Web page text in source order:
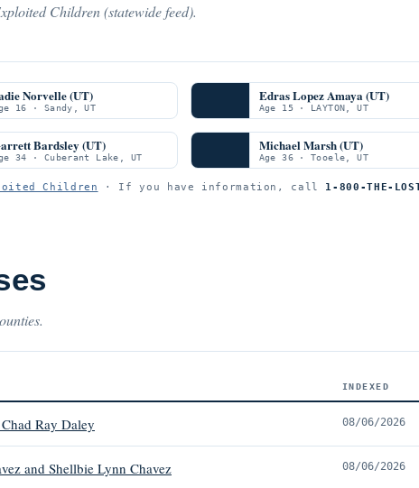
Children (statewide feed).
Norvelle (UT)
16 · Sandy, UT
Edras Lopez Amaya (UT)
Age 15 · LAYTON, UT
Bardsley (UT)
34 · Cuberant Lake, UT
Michael Marsh (UT)
Age 36 · Tooele, UT
Children · If you have information, call 1-800-THE-
INDEXED
Ray Daley 08/06/2026
and Shellbie Lynn Chavez 08/06/2026